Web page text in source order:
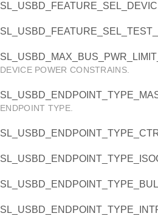
DEVICE POWER CONSTRAINS.
ENDPOINT TYPE.